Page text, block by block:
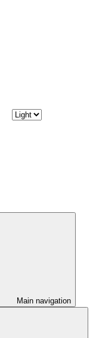
Main navigation